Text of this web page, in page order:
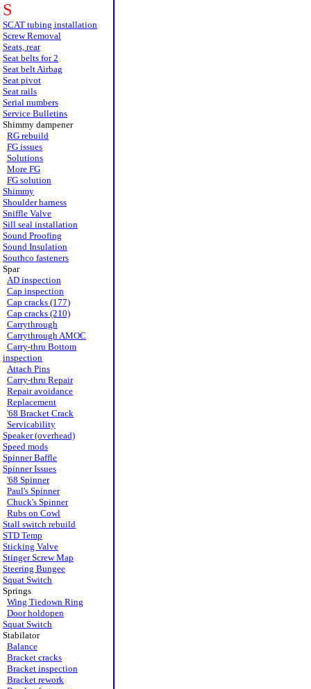
S
SCAT tubing installation
Screw Removal
Seats, rear
Seat belts for 2
Seat belt Airbag
Seat pivot
Seat rails
Serial numbers
Service Bulletins
Shimmy dampener
RG rebuild
FG issues
Solutions
More FG
FG solution
Shimmy
Shoulder harness
Sniffle Valve
Sill seal installation
Sound Proofing
Sound Insulation
Southco fasteners
Spar
AD inspection
Cap inspection
Cap cracks (177)
Cap cracks (210)
Carrythrough
Carrythrough AMOC
Carry-thru Bottom
inspection
Attach Pins
Carry-thru Repair
Repair avoidance
Replacement
'68 Bracket Crack
Servicability
Speaker (overhead)
Speed mods
Spinner Baffle
Spinner Issues
'68 Spinner
Paul's Spinner
Chuck's Spinner
Rubs on Cowl
Stall switch rebuild
STD Temp
Sticking Valve
Stinger Screw Map
Steering Bungee
Squat Switch
Springs
Wing Tiedown Ring
Door holdopen
Squat Switch
Stabilator
Balance
Bracket cracks
Bracket inspection
Bracket rework